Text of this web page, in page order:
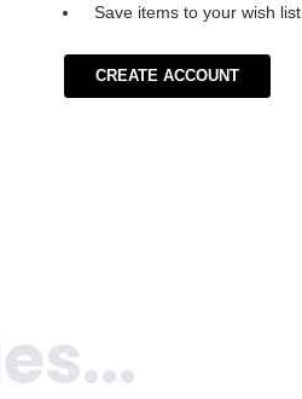
Save items to your wish list
CREATE ACCOUNT